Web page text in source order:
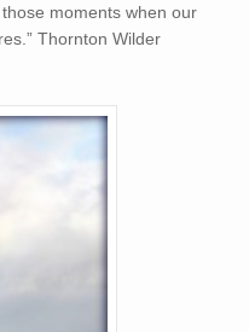
moments when our
Thornton Wilder